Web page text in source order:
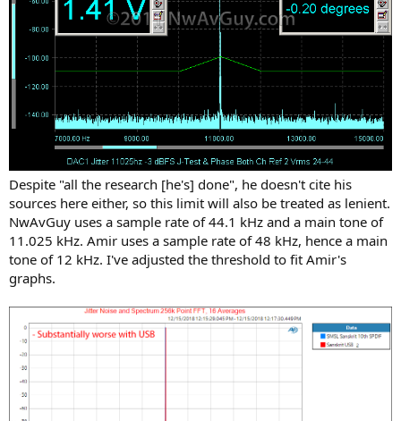
Despite "all the research [he's] done", he doesn't cite his
sources here either, so this limit will also be treated as lenient.
NwAvGuy uses a sample rate of 44.1 kHz and a main tone of
11.025 kHz. Amir uses a sample rate of 48 kHz, hence a main
tone of 12 kHz. I've adjusted the threshold to fit Amir's
graphs.